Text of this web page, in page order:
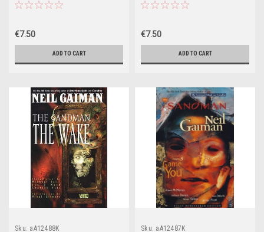
€7.50
ADD TO CART
€7.50
ADD TO CART
Sku: aA12488K
Sku: aA12487K